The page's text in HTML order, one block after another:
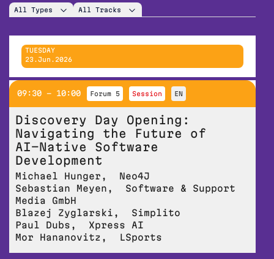
All Types All Tracks
TUESDAY
23.Jun.2026
09:30 - 10:00 Forum 5 session EN
Discovery Day Opening:
Navigating the Future of
AI-Native Software
Development
Michael Hunger , Neo4J
Sebastian Meyen , Software & Support
Media GmbH
Blazej Zyglarski , Simplito
Paul Dubs , Xpress AI
Mor Hananovitz , LSports